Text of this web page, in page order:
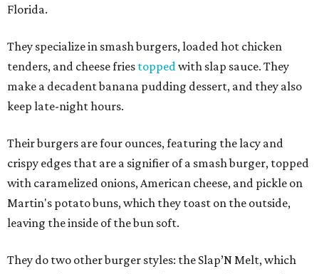
Florida.
They specialize in smash burgers, loaded hot chicken
tenders, and cheese fries topped with slap sauce. They
make a decadent banana pudding dessert, and they also
keep late-night hours.
Their burgers are four ounces, featuring the lacy and
crispy edges that are a signifier of a smash burger, topped
with caramelized onions, American cheese, and pickle on
Martin's potato buns, which they toast on the outside,
leaving the inside of the bun soft.
They do two other burger styles: the Slap’N Melt, which